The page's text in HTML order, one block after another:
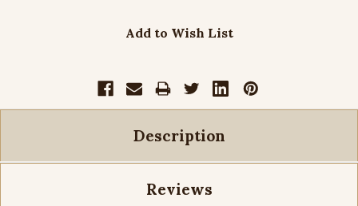
Add to Wish List
Description
Reviews